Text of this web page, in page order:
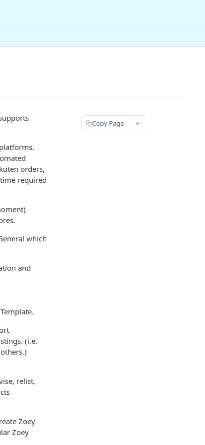
orders,
required
which
and
(i.e.
relist,
Zoey
Zoey
Copy Page